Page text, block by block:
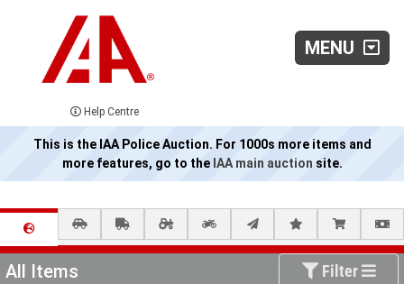
MENU
Help Centre
This is the IAA Police Auction. For 1000s more items and
more features, go to the IAA main auction site.
All Items Filter